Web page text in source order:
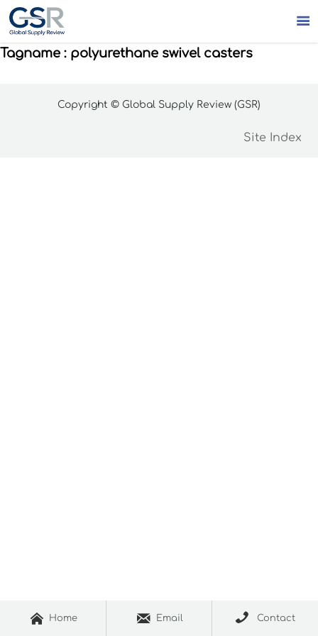

Tagname : polyurethane swivel casters
Copyright © Global Supply Review (GSR)
Site Index
 Home  Email  Contact